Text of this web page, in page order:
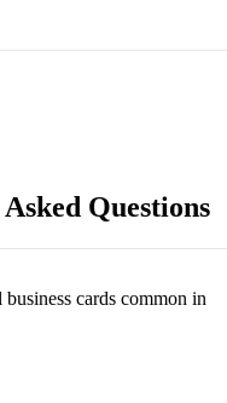
Questions
cards common in